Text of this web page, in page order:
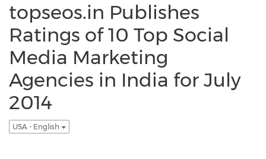
topseos.in Publishes
Ratings of 10 Top Social
Media Marketing
Agencies in India for July
2014
USA - English